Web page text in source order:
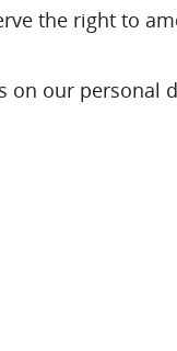
the right to
on our personal